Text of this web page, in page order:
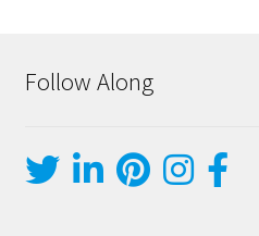
Follow Along